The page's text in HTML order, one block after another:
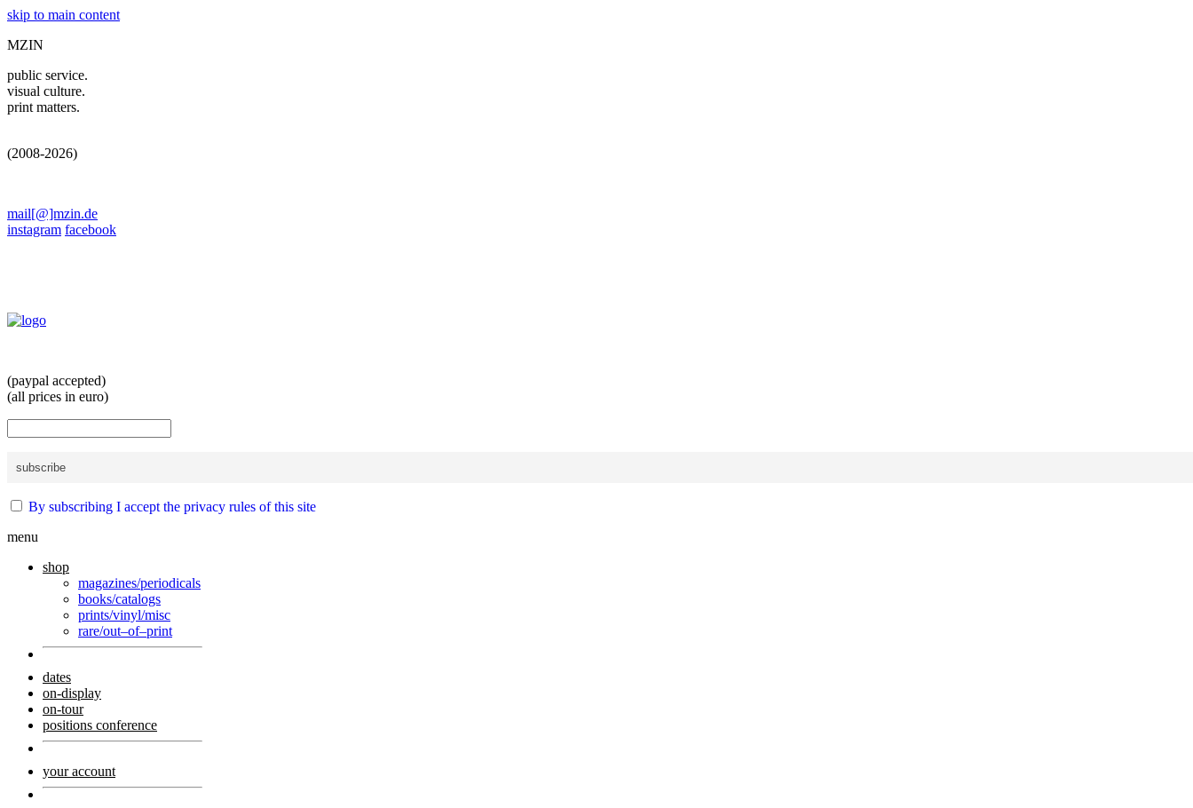
skip to main content
MZIN
public service.
visual culture.
print matters.
(2008-2026)
mail[@]mzin.de
instagram facebook
(paypal accepted)
(all prices in euro)
By subscribing I accept the privacy rules of this site
menu
shop
magazines/periodicals
books/catalogs
prints/vinyl/misc
rare/out–of–print
dates
on-display
on-tour
positions conference
your account